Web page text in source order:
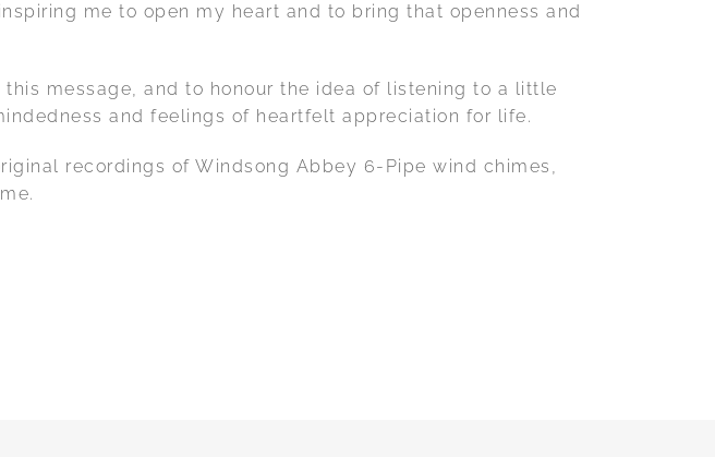
me to open my heart and to bring that openness and
message, and to honour the idea of listening to a little
and feelings of heartfelt appreciation for life.
recordings of Windsong Abbey 6-Pipe wind chimes,